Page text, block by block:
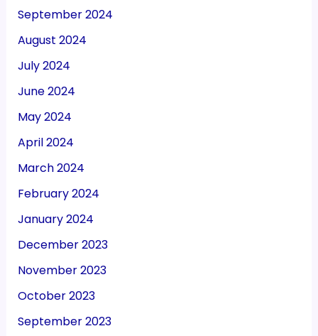
September 2024
August 2024
July 2024
June 2024
May 2024
April 2024
March 2024
February 2024
January 2024
December 2023
November 2023
October 2023
September 2023